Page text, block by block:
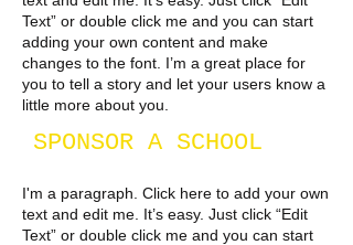
Text” or double click me and you can start
adding your own content and make
changes to the font. I’m a great place for
you to tell a story and let your users know a
little more about you.​
SPONSOR A SCHOOL
I'm a paragraph. Click here to add your own
text and edit me. It’s easy. Just click “Edit
Text” or double click me and you can start